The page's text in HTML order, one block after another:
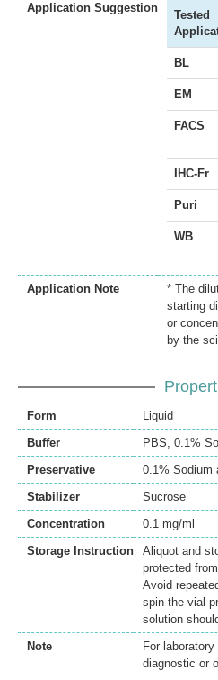
Application Suggestion
Tested
BL
EM
FACS
IHC-Fr
Puri
WB
Application Note
* The
starting
or
by the
Form
Liquid
Buffer
PBS, 0.1%
Preservative
0.1% Sodium
Stabilizer
Sucrose
Concentration
0.1 mg/ml
Storage Instruction
Aliquot and
protected
Avoid
spin the vial
solution
Note
For
diagnostic or